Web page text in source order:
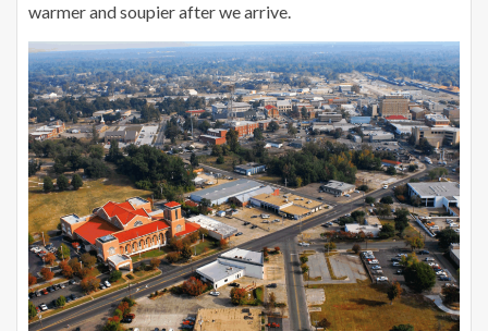
warmer and soupier after we arrive.